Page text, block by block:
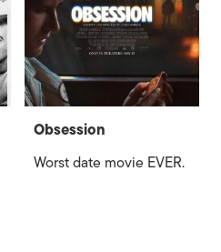
Obsession
Worst date movie EVER.